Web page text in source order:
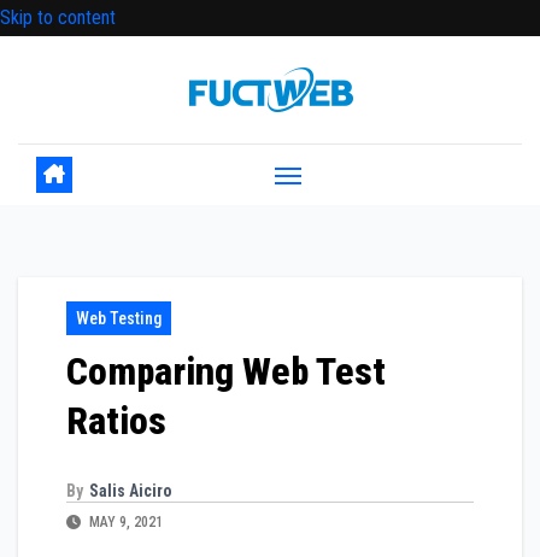
Skip to content
Web Testing
Comparing Web Test
Ratios
By Salis Aiciro
MAY 9, 2021